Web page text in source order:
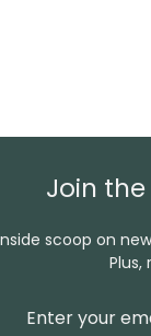
Join
scoop on
Plus,